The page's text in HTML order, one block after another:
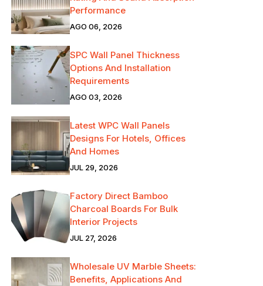
Performance
AGO 06, 2026
SPC Wall Panel Thickness
Options And Installation
Requirements
AGO 03, 2026
Latest WPC Wall Panels
Designs For Hotels, Offices
And Homes
JUL 29, 2026
Factory Direct Bamboo
Charcoal Boards For Bulk
Interior Projects
JUL 27, 2026
Wholesale UV Marble Sheets:
Benefits, Applications And